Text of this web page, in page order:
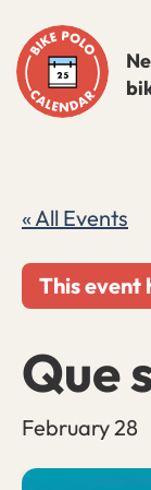
to
content
« All Events
This event
Que
February 28